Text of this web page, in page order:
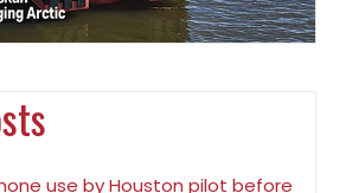
use by Houston pilot before